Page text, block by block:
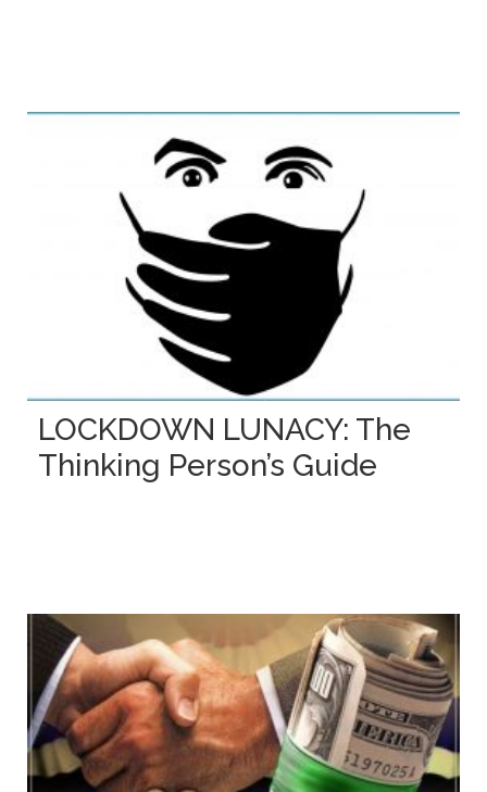
LOCKDOWN LUNACY: The
Thinking Person’s Guide